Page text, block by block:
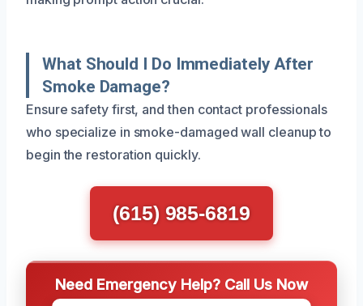
What Should I Do Immediately After
Smoke Damage?
Ensure safety first, and then contact professionals
who specialize in smoke-damaged wall cleanup to
begin the restoration quickly.
(615) 985-6819
Need Emergency Help? Call Us Now